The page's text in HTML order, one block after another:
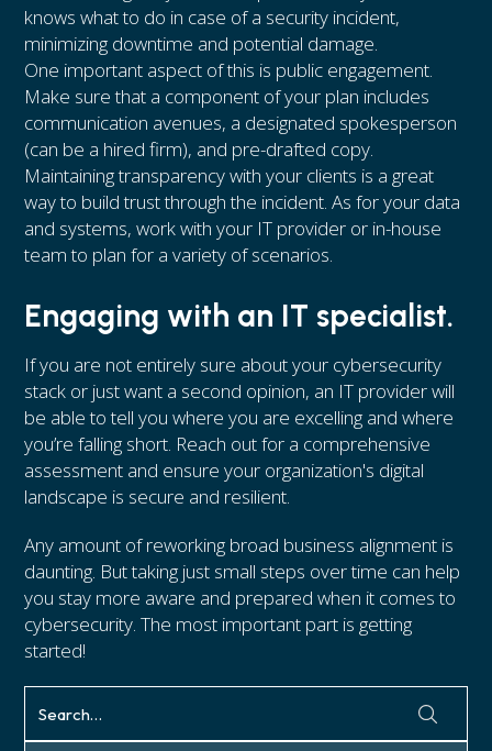
knows what to do in case of a security incident,
minimizing downtime and potential damage.
One important aspect of this is public engagement.
Make sure that a component of your plan includes
communication avenues, a designated spokesperson
(can be a hired firm), and pre-drafted copy.
Maintaining transparency with your clients is a great
way to build trust through the incident. As for your data
and systems, work with your IT provider or in-house
team to plan for a variety of scenarios.
Engaging with an IT specialist.
If you are not entirely sure about your cybersecurity
stack or just want a second opinion, an IT provider will
be able to tell you where you are excelling and where
you’re falling short. Reach out for a comprehensive
assessment and ensure your organization's digital
landscape is secure and resilient.
Any amount of reworking broad business alignment is
daunting. But taking just small steps over time can help
you stay more aware and prepared when it comes to
cybersecurity. The most important part is getting
started!